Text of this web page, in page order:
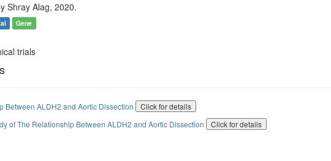
Shray Alag, 2020.
Gene
trials
Between ALDH2 and Aortic Dissection
Click for details
of The Relationship Between ALDH2 and Aortic Dissection Click for details